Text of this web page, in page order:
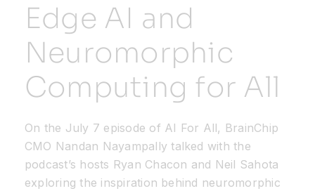
Partners
Edge AI and
Neuromorphic
Computing for All
On the July 7 episode of AI For All, BrainChip
CMO Nandan Nayampally talked with the
podcast’s hosts Ryan Chacon and Neil Sahota
exploring the inspiration behind neuromorphic